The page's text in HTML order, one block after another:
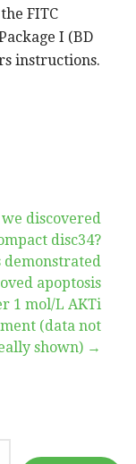
FITC
I (BD
instructions.
discovered
disc34?
demonstrated
apoptosis
1 mol/L AKTi
(data not
shown) →